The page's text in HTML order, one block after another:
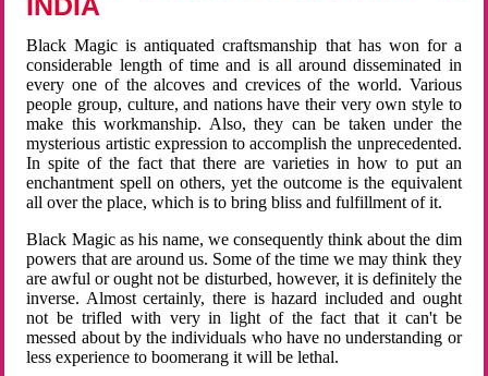
Black Magic is antiquated craftsmanship that has won for a
considerable length of time and is all around disseminated in
every one of the alcoves and crevices of the world. Various
people group, culture, and nations have their very own style to
make this workmanship. Also, they can be taken under the
mysterious artistic expression to accomplish the unprecedented.
In spite of the fact that there are varieties in how to put an
enchantment spell on others, yet the outcome is the equivalent
all over the place, which is to bring bliss and fulfillment of it.
Black Magic as his name, we consequently think about the dim
powers that are around us. Some of the time we may think they
are awful or ought not be disturbed, however, it is definitely the
inverse. Almost certainly, there is hazard included and ought
not be trifled with very in light of the fact that it can't be
messed about by the individuals who have no understanding or
less experience to boomerang it will be lethal.